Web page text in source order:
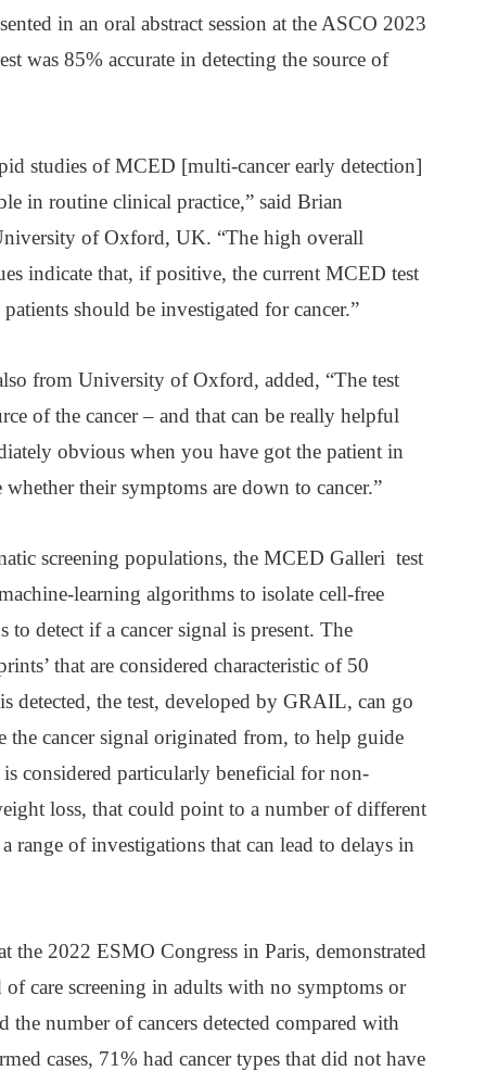
in an oral abstract session at the ASCO 2023
was 85% accurate in detecting the source of
studies of MCED [multi-cancer early detection]
in routine clinical practice,” said Brian
of Oxford, UK. “The high overall
indicate that, if positive, the current MCED test
should be investigated for cancer.”
from University of Oxford, added, “The test
of the cancer – and that can be really helpful
obvious when you have got the patient in
their symptoms are down to cancer.”
screening populations, the MCED Galleri test
learning algorithms to isolate cell-free
detect if a cancer signal is present. The
that are considered characteristic of 50
detected, the test, developed by GRAIL, can go
the cancer signal originated from, to help guide
considered particularly beneficial for non-
loss, that could point to a number of different
range of investigations that can lead to delays in
the 2022 ESMO Congress in Paris, demonstrated
care screening in adults with no symptoms or
the number of cancers detected compared with
cases, 71% had cancer types that did not have